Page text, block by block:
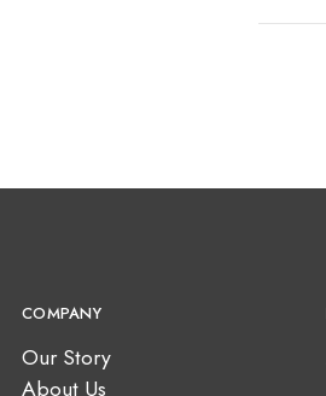
COMPANY
Our Story
About Us